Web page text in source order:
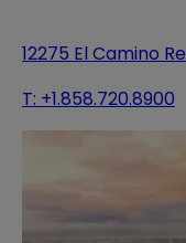
12275 El Camino
T: +1.858.720.8900